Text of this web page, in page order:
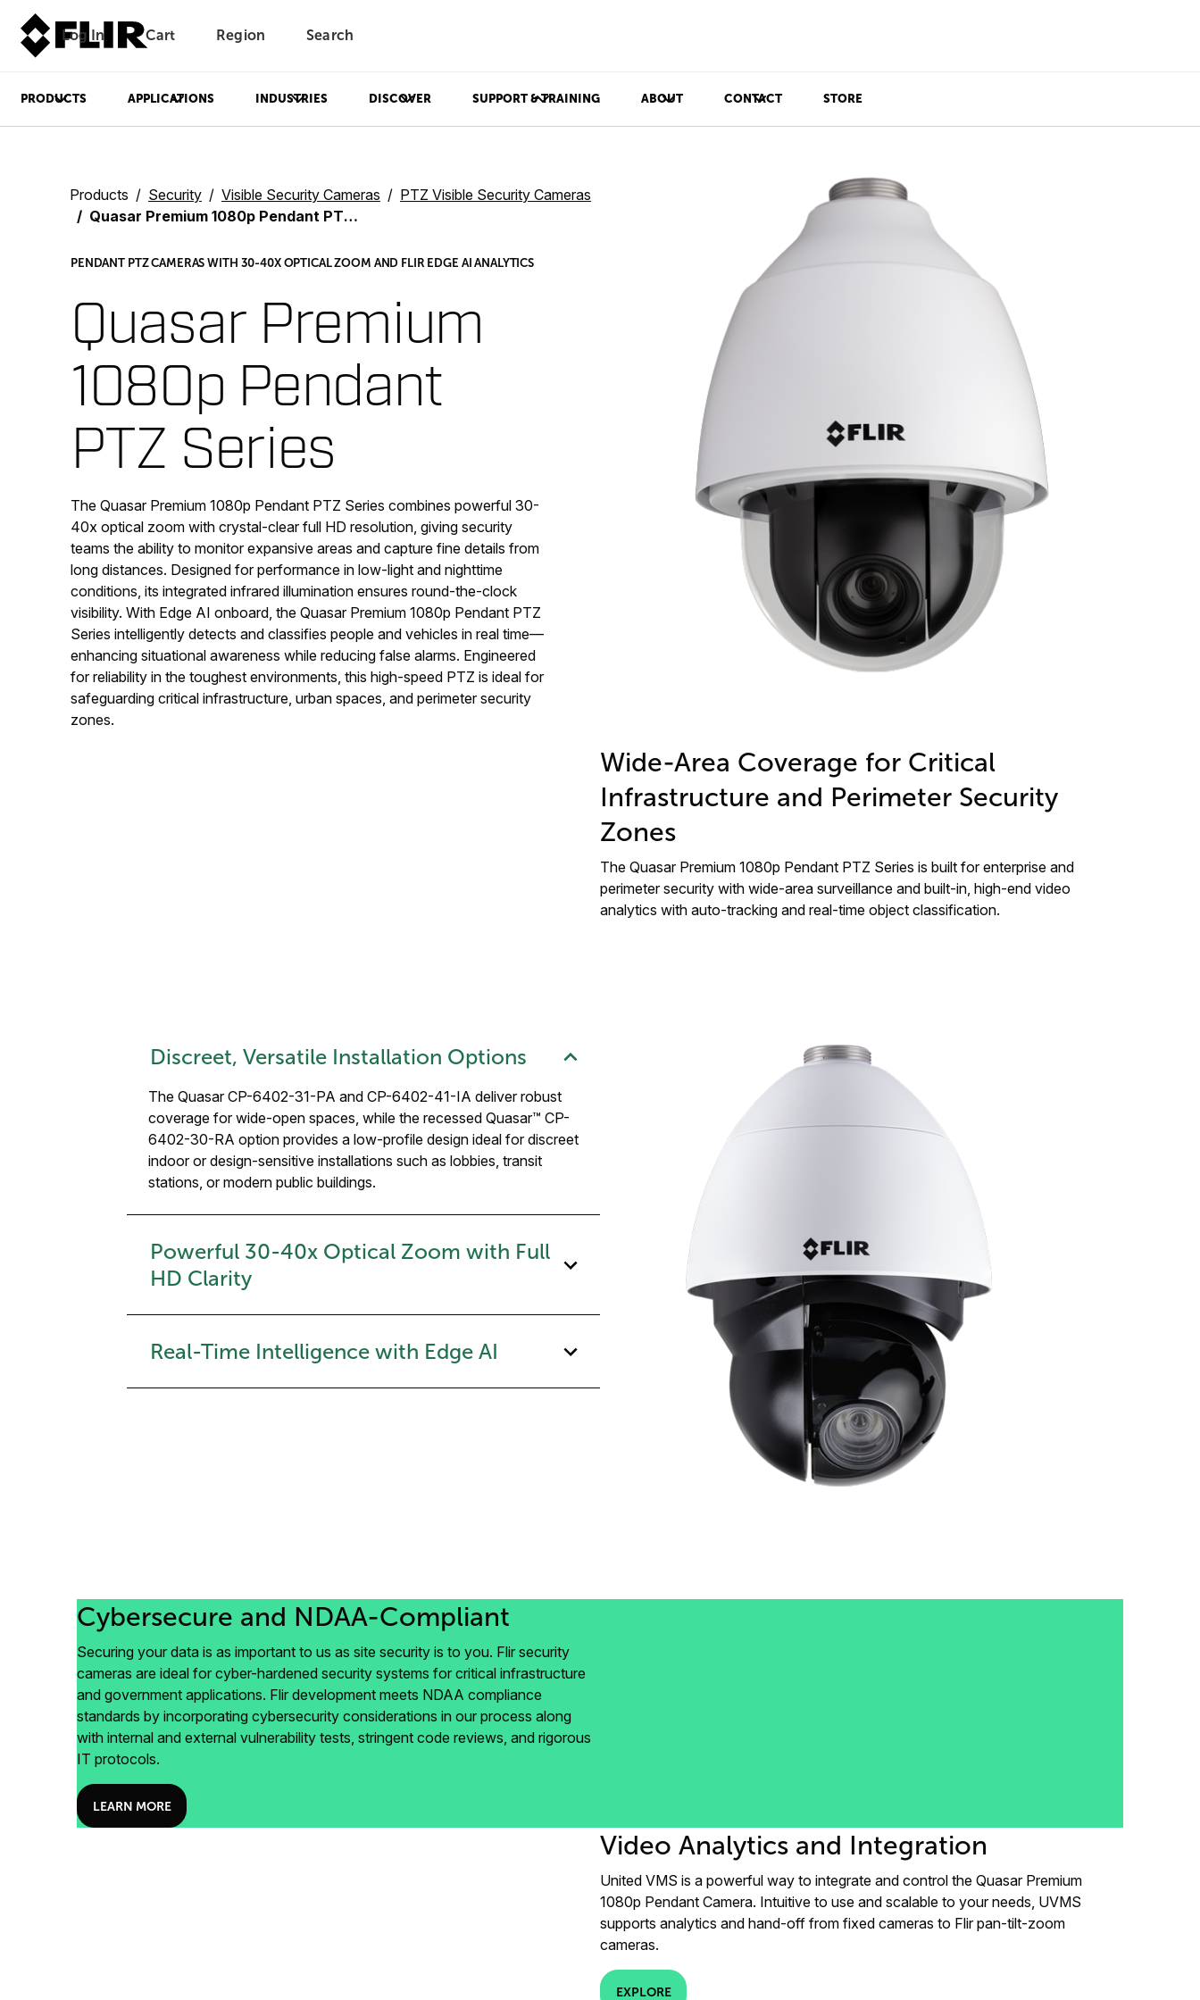
Log In Unread messages
Cart Region Search
PRODUCTS APPLICATIONS INDUSTRIES DISCOVER SUPPORT & TRAINING ABOUT CONTACT STORE
Products Security Visible Security Cameras
PTZ Visible Security Cameras
Quasar Premium 1080p Pendant PTZ Series
PENDANT PTZ CAMERAS WITH 30-40X OPTICAL ZOOM AND FLIR EDGE AI ANALYTICS
Quasar Premium
1080p Pendant
PTZ Series
The Quasar Premium 1080p Pendant PTZ Series combines powerful 30-
40x optical zoom with crystal-clear full HD resolution, giving security
teams the ability to monitor expansive areas and capture fine details from
long distances. Designed for performance in low-light and nighttime
conditions, its integrated infrared illumination ensures round-the-clock
visibility. With Edge AI onboard, the Quasar Premium 1080p Pendant PTZ
Series intelligently detects and classifies people and vehicles in real time—
enhancing situational awareness while reducing false alarms. Engineered
for reliability in the toughest environments, this high-speed PTZ is ideal for
safeguarding critical infrastructure, urban spaces, and perimeter security
zones.
Wide-Area Coverage for Critical
Infrastructure and Perimeter Security
Zones
The Quasar Premium 1080p Pendant PTZ Series is built for enterprise and
perimeter security with wide-area surveillance and built-in, high-end video
analytics with auto-tracking and real-time object classification.
Discreet, Versatile Installation Options
The Quasar CP-6402-31-PA and CP-6402-41-IA deliver robust
coverage for wide-open spaces, while the recessed Quasar™ CP-
6402-30-RA option provides a low-profile design ideal for discreet
indoor or design-sensitive installations such as lobbies, transit
stations, or modern public buildings.
Powerful 30-40x Optical Zoom with Full
HD Clarity
Real-Time Intelligence with Edge AI
Cybersecure and NDAA-Compliant
Securing your data is as important to us as site security is to you. Flir security
cameras are ideal for cyber-hardened security systems for critical infrastructure
and government applications. Flir development meets NDAA compliance
standards by incorporating cybersecurity considerations in our process along
with internal and external vulnerability tests, stringent code reviews, and rigorous
IT protocols.
LEARN MORE
Video Analytics and Integration
United VMS is a powerful way to integrate and control the Quasar Premium
1080p Pendant Camera. Intuitive to use and scalable to your needs, UVMS
supports analytics and hand-off from fixed cameras to Flir pan-tilt-zoom
cameras.
EXPLORE